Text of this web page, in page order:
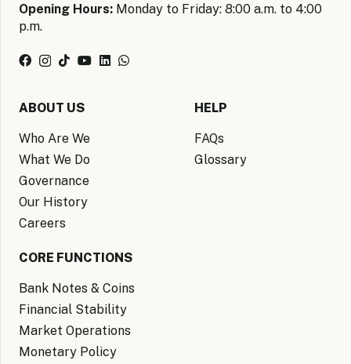
Opening Hours: Monday to Friday: 8:00 a.m. to 4:00
p.m.
ABOUT US
Who Are We
What We Do
Governance
Our History
Careers
HELP
FAQs
Glossary
CORE FUNCTIONS
Bank Notes & Coins
Financial Stability
Market Operations
Monetary Policy